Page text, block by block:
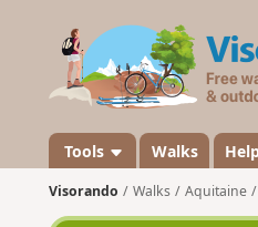
Tools Walks
Visorando Walks Aquitaine